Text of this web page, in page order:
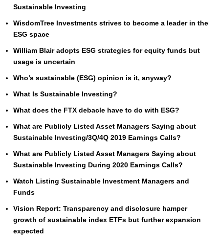
Sustainable Investing
WisdomTree Investments strives to become a leader in the
ESG space
William Blair adopts ESG strategies for equity funds but
usage is uncertain
Who’s sustainable (ESG) opinion is it, anyway?
What Is Sustainable Investing?
What does the FTX debacle have to do with ESG?
What are Publicly Listed Asset Managers Saying about
Sustainable Investing/3Q/4Q 2019 Earnings Calls?
What are Publicly Listed Asset Managers Saying about
Sustainable Investing During 2020 Earnings Calls?
Watch Listing Sustainable Investment Managers and
Funds
Vision Report: Transparency and disclosure hamper
growth of sustainable index ETFs but further expansion
expected